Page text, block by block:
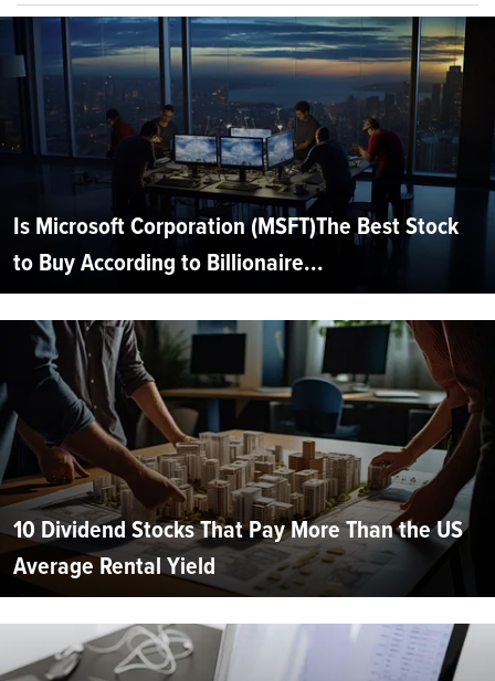
Is Microsoft Corporation (MSFT)The Best Stock
to Buy According to Billionaire...
10 Dividend Stocks That Pay More Than the US
Average Rental Yield